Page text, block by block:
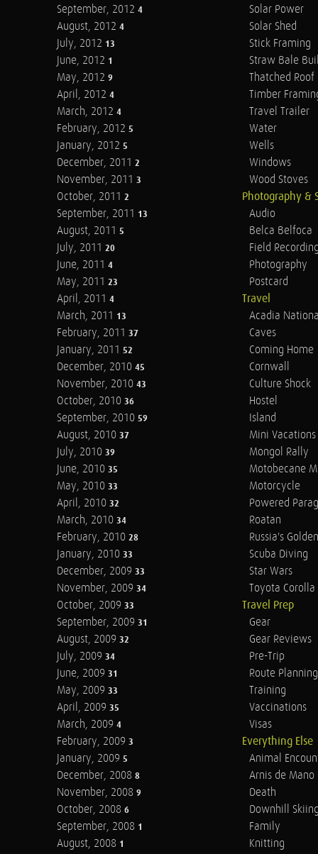
September, 2012 4
August, 2012 4
July, 2012 13
June, 2012 1
May, 2012 9
April, 2012 4
March, 2012 4
February, 2012 5
January, 2012 5
December, 2011 2
November, 2011 3
October, 2011 2
September, 2011 13
August, 2011 5
July, 2011 20
June, 2011 4
May, 2011 23
April, 2011 4
March, 2011 13
February, 2011 37
January, 2011 52
December, 2010 45
November, 2010 43
October, 2010 36
September, 2010 59
August, 2010 37
July, 2010 39
June, 2010 35
May, 2010 33
April, 2010 32
March, 2010 34
February, 2010 28
January, 2010 33
December, 2009 33
November, 2009 34
October, 2009 33
September, 2009 31
August, 2009 32
July, 2009 34
June, 2009 31
May, 2009 33
April, 2009 35
March, 2009 4
February, 2009 3
January, 2009 5
December, 2008 8
November, 2008 9
October, 2008 6
September, 2008 1
August, 2008 1
Solar Power
Solar Shed
Stick Framing
Straw Bale
Thatched Roof
Timber
Travel Trailer
Water
Wells
Windows
Wood Stoves
Photography &
Audio
Belca Belfoca
Field
Photography
Postcard
Travel
Acadia
Caves
Coming Home
Cornwall
Culture Shock
Hostel
Island
Mini Vacations
Mongol Rally
Motobecane
Motorcycle
Powered
Roatan
Russia's
Scuba Diving
Star Wars
Toyota Corolla
Travel Prep
Gear
Gear Reviews
Pre-Trip
Route Planning
Training
Vaccinations
Visas
Everything Else
Animal
Arnis de Mano
Death
Downhill
Family
Knitting